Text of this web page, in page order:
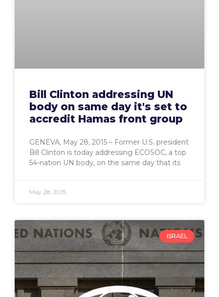
Bill Clinton addressing UN
body on same day it's set to
accredit Hamas front group
GENEVA, May 28, 2015 – Former U.S. president
Bill Clinton is today addressing ECOSOC, a top
54-nation UN body, on the same day that its
May 28, 2015
ISRAEL